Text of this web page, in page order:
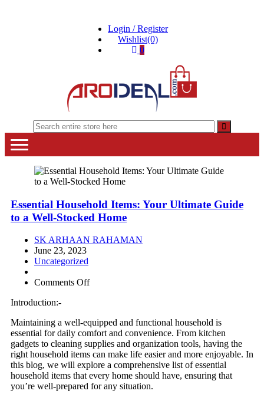
Login / Register
Wishlist(0)
0
"A deal that make you feel happy"
"A deal that make you feel happy"
Essential Household Items: Your Ultimate Guide
to a Well-Stocked Home
SK ARHAAN RAHAMAN
June 23, 2023
Uncategorized
Comments Offon
Your
Ultimate
Guide
to
a
Well-
Stocked
Introduction:-
Maintaining a well-equipped and functional household is
essential for daily comfort and convenience. From kitchen
gadgets to cleaning supplies and organization tools, having the
right household items can make life easier and more enjoyable. In
this blog, we will explore a comprehensive list of essential
household items that every home should have, ensuring that
you’re well-prepared for any situation.